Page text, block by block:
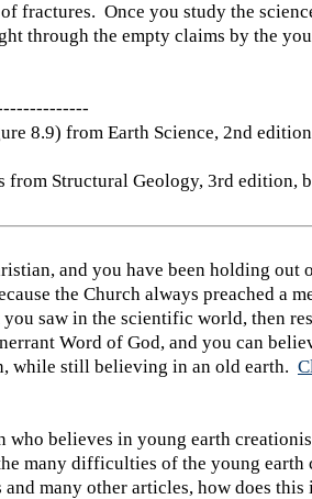
fractures. Once you study the
through the empty claims by the
8.9) from Earth Science, 2nd
Structural Geology, 3rd edition,
and you have been holding out
the Church always preached a
saw in the scientific world, then
Word of God, and you can
while still believing in an old earth.
who believes in young earth
many difficulties of the young earth
many other articles, how does this